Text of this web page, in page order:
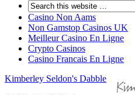
Casino Non Aams
Non Gamstop Casinos UK
Meilleur Casino En Ligne
Crypto Casinos
Casino Francais En Ligne
Kimberley Seldon's Dabble